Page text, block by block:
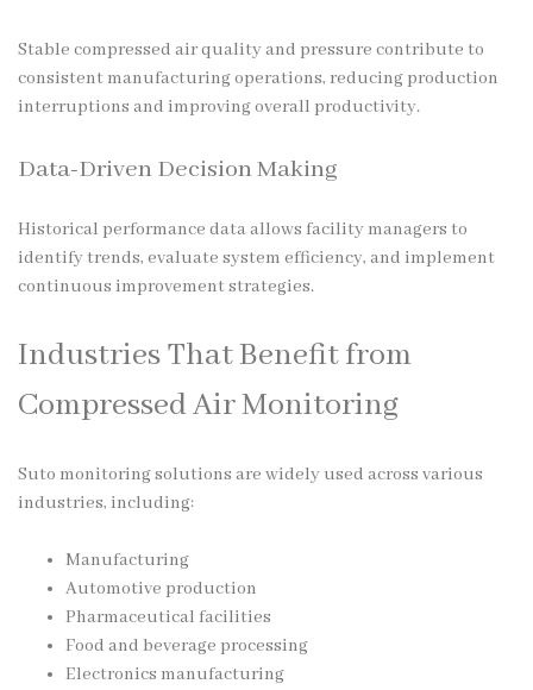
Stable compressed air quality and pressure contribute to
consistent manufacturing operations, reducing production
interruptions and improving overall productivity.
Data-Driven Decision Making
Historical performance data allows facility managers to
identify trends, evaluate system efficiency, and implement
continuous improvement strategies.
Industries That Benefit from
Compressed Air Monitoring
Suto monitoring solutions are widely used across various
industries, including:
Manufacturing
Automotive production
Pharmaceutical facilities
Food and beverage processing
Electronics manufacturing